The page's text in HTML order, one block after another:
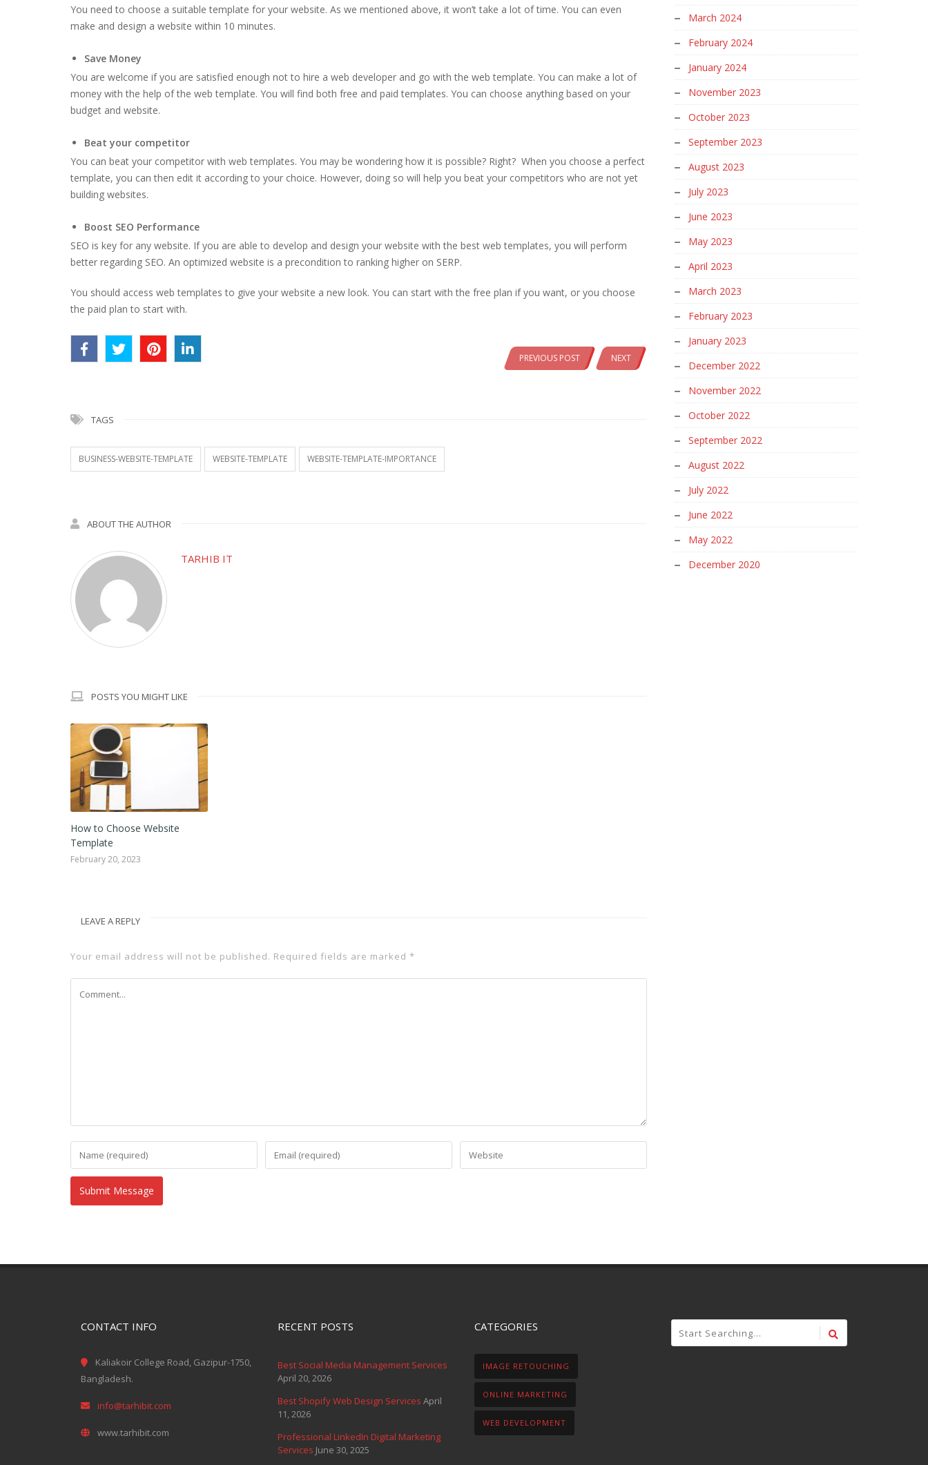
You need to choose a suitable template for your website. As we mentioned above, it won’t take a lot of time. You can even
make and design a website within 10 minutes.
Save Money
You are welcome if you are satisfied enough not to hire a web developer and go with the web template. You can make a lot of
money with the help of the web template. You will find both free and paid templates. You can choose anything based on your
budget and website.
Beat your competitor
You can beat your competitor with web templates. You may be wondering how it is possible? Right? When you choose a perfect
template, you can then edit it according to your choice. However, doing so will help you beat your competitors who are not yet
building websites.
Boost SEO Performance
SEO is key for any website. If you are able to develop and design your website with the best web templates, you will perform
better regarding SEO. An optimized website is a precondition to ranking higher on SERP.
You should access web templates to give your website a new look. You can start with the free plan if you want, or you choose
the paid plan to start with.
PREVIOUS POST NEXT
TAGS
BUSINESS-WEBSITE-TEMPLATE WEBSITE-TEMPLATE WEBSITE-TEMPLATE-IMPORTANCE
ABOUT THE AUTHOR
TARHIB IT
POSTS YOU MIGHT LIKE
How to Choose Website
Template
February 20, 2023
LEAVE A REPLY
Your email address will not be published. Required fields are marked *
March 2024
February 2024
January 2024
November 2023
October 2023
September 2023
August 2023
July 2023
June 2023
May 2023
April 2023
March 2023
February 2023
January 2023
December 2022
November 2022
October 2022
September 2022
August 2022
July 2022
June 2022
May 2022
December 2020
CONTACT INFO
Kaliakoir College Road, Gazipur-1750,
Bangladesh.
info@tarhibit.com
www.tarhibit.com
RECENT POSTS
Best Social Media Management Services
April 20, 2026
Best Shopify Web Design Services April
11, 2026
Professional LinkedIn Digital Marketing
Services June 30, 2025
CATEGORIES
IMAGE RETOUCHING
ONLINE MARKETING
WEB DEVELOPMENT